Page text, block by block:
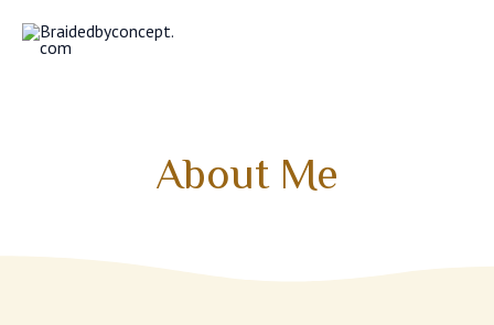
About Me